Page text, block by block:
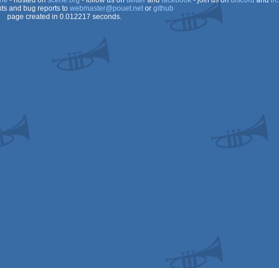
and bug reports to webmaster@pouet.netor github
page created in 0.012217 seconds.